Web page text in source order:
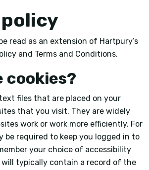
read as an extension of Hartpury’s
and Terms and Conditions.
cookies?
files that are placed on your
that you visit. They are widely
work or work more efficiently. For
be required to keep you logged in to
your choice of accessibility
will typically contain a record of the